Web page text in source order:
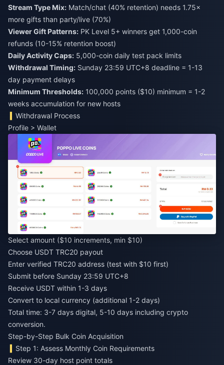
Stream Type Mix: Match/chat (40% retention) needs 1.75×
more gifts than party/live (70%)
Viewer Gift Patterns: PK Level 5+ winners get 1,000-coin
refunds (10-15% retention boost)
Daily Activity Caps: 5,000-coin daily test pack limits
Withdrawal Timing: Sunday 23:59 UTC+8 deadline = 1-13
day payment delays
Minimum Thresholds: 100,000 points ($10) minimum = 1-2
weeks accumulation for new hosts
Withdrawal Process
Profile > Wallet
Select amount ($10 increments, min $10)
Choose USDT TRC20 payout
Enter verified TRC20 address (test with $10 first)
Submit before Sunday 23:59 UTC+8
Receive USDT within 1-3 days
Convert to local currency (additional 1-2 days)
Total time: 3-7 days digital, 5-10 days including crypto
conversion.
Step-by-Step Bulk Coin Acquisition
Step 1: Assess Monthly Coin Requirements
Review 30-day host point totals